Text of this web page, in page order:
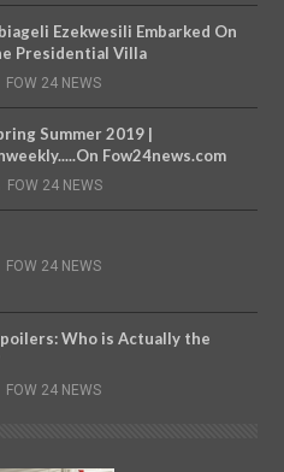
Ezekwesili Embarked On
Presidential Villa
FOW 24 NEWS
Summer 2019 |
Fow24news.com
FOW 24 NEWS
FOW 24 NEWS
Who is Actually the
FOW 24 NEWS